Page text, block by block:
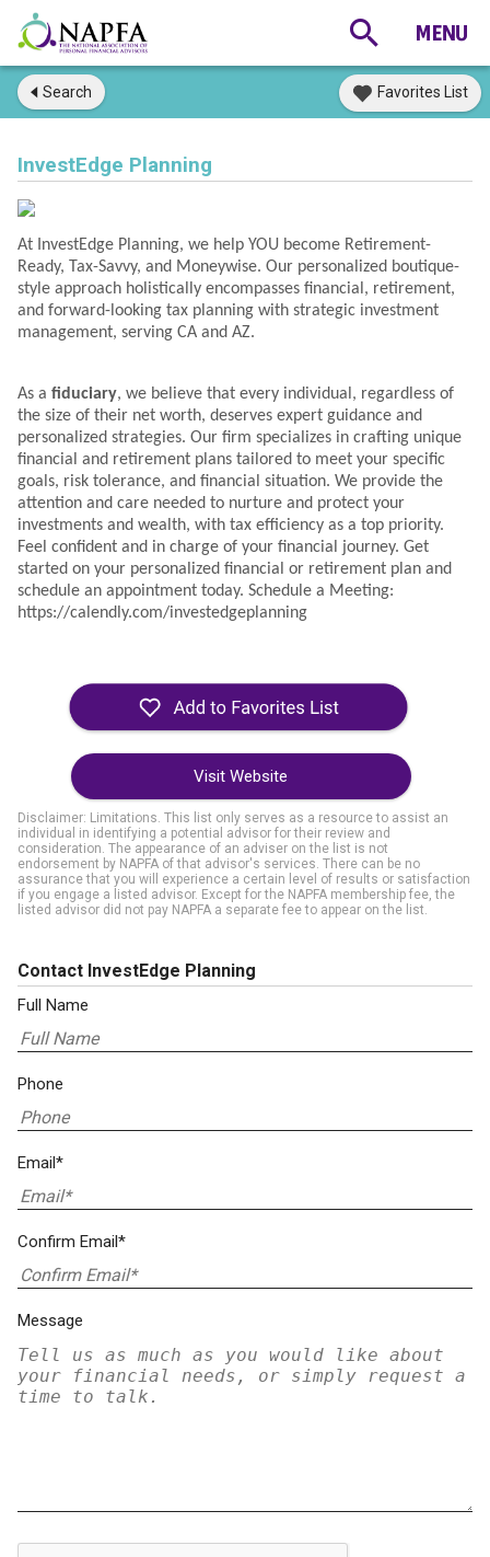
Search Favorites List
InvestEdge Planning
At InvestEdge Planning, we help YOU become Retirement-
Ready, Tax-Savvy, and Moneywise. Our personalized boutique-
style approach holistically encompasses financial, retirement,
and forward-looking tax planning with strategic investment
management, serving CA and AZ.
As a fiduciary, we believe that every individual, regardless of
the size of their net worth, deserves expert guidance and
personalized strategies. Our firm specializes in crafting unique
financial and retirement plans tailored to meet your specific
goals, risk tolerance, and financial situation. We provide the
attention and care needed to nurture and protect your
investments and wealth, with tax efficiency as a top priority.
Feel confident and in charge of your financial journey. Get
started on your personalized financial or retirement plan and
schedule an appointment today. Schedule a Meeting:
https://calendly.com/investedgeplanning
Visit Website
Disclaimer: Limitations. This list only serves as a resource to assist an
individual in identifying a potential advisor for their review and
consideration. The appearance of an adviser on the list is not
endorsement by NAPFA of that advisor's services. There can be no
assurance that you will experience a certain level of results or satisfaction
if you engage a listed advisor. Except for the NAPFA membership fee, the
listed advisor did not pay NAPFA a separate fee to appear on the list.
Contact InvestEdge Planning
Full Name
Phone
Email*
Confirm Email*
Message